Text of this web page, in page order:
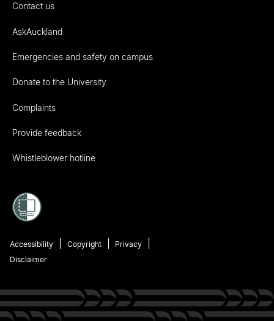
Contact us
AskAuckland
Emergencies and safety on campus
Donate to the University
Complaints
Provide feedback
Whistleblower hotline
Accessibility Copyright
Privacy
Disclaimer